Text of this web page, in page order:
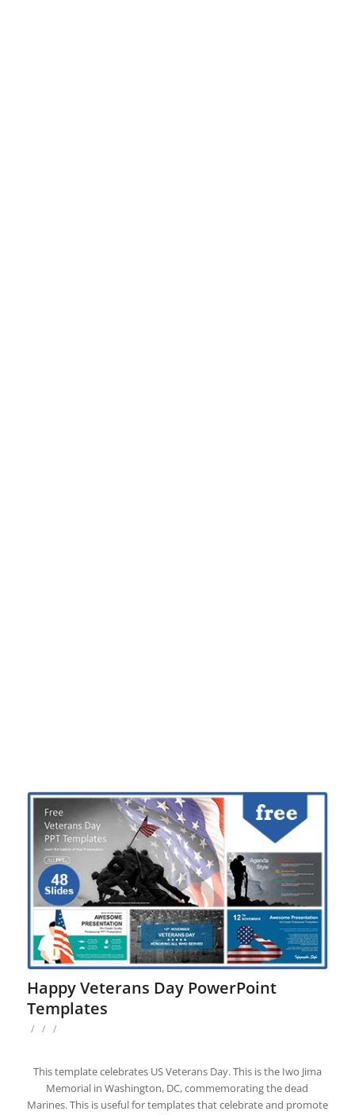
Happy Veterans Day PowerPoint
Templates
/ / /
This template celebrates US Veterans Day. This is the Iwo Jima
Memorial in Washington, DC, commemorating the dead
Marines. This is useful for templates that celebrate and promote